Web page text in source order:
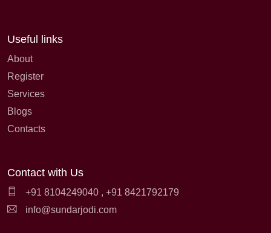
Useful links
About
Register
Services
Blogs
Contacts
Contact with Us
+91 8104249040 , +91 8421792179
info@sundarjodi.com